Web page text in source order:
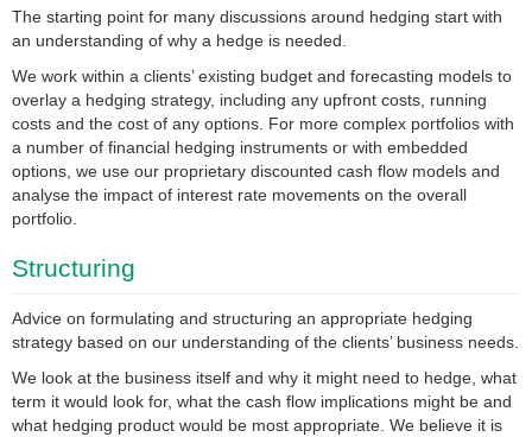
The starting point for many discussions around hedging start with
an understanding of why a hedge is needed.
We work within a clients’ existing budget and forecasting models to
overlay a hedging strategy, including any upfront costs, running
costs and the cost of any options. For more complex portfolios with
a number of financial hedging instruments or with embedded
options, we use our proprietary discounted cash flow models and
analyse the impact of interest rate movements on the overall
portfolio.
Structuring
Advice on formulating and structuring an appropriate hedging
strategy based on our understanding of the clients’ business needs.
We look at the business itself and why it might need to hedge, what
term it would look for, what the cash flow implications might be and
what hedging product would be most appropriate. We believe it is